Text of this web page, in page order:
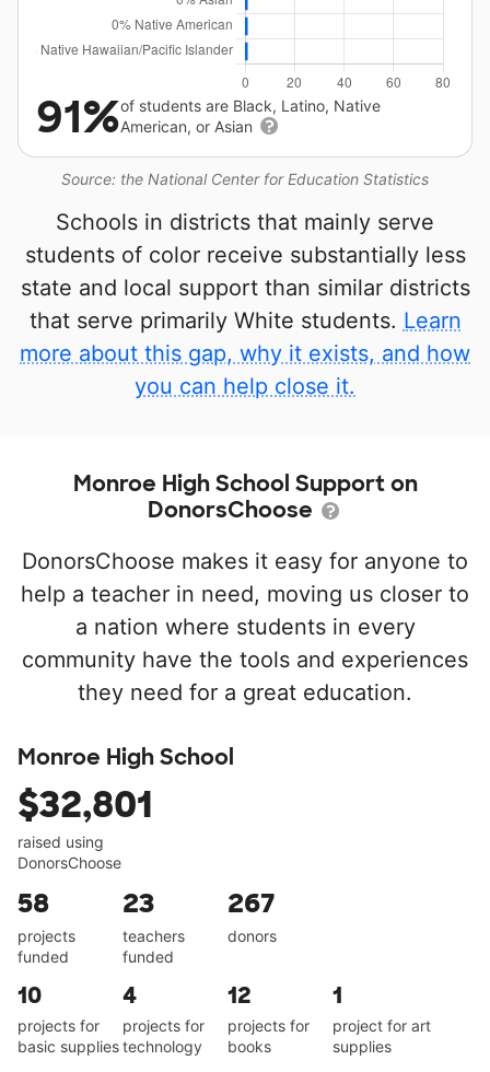
Source: the National Center for Education Statistics
91%of students are Black, Latino, Native
American, or Asian
Schools in districts that mainly serve
students of color receive substantially less
state and local support than similar districts
that serve primarily White students. Learn
more about this gap, why it exists, and how
you can help close it.
Monroe High School Support on
DonorsChoose
DonorsChoose makes it easy for anyone to
help a teacher in need, moving us closer to
a nation where students in every
community have the tools and experiences
they need for a great education.
Monroe High School
$32,801
raised using
DonorsChoose
58
projects
funded
23
teachers
funded
267
donors
10
projects for
basic supplies
4
projects for
technology
12
projects for
books
1
project for art
supplies